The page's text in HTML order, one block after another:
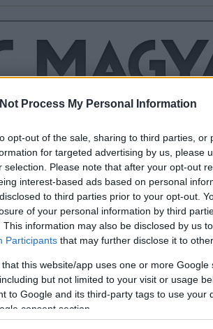
Process My Personal Information
opt-out of the sale, sharing to third parties, or
for targeted advertising by us, please
selection. Please note that after your opt-out
interest-based ads based on personal
to third parties prior to your opt-out.
of your personal information by third
This information may also be disclosed by us
Participants that may further disclose it to
that this website/app uses one or more
but not limited to your visit or usage
to Google and its third-party tags to use your
consent section.
MEGHÓDÍTOTTA A
úszik, 180 kilométert kerékpározik és ezek után még egy
belül, az tényleg vasból van. Csomor Erika ultratriatlonista
Ironman-versenyt, és pályafutása során ötödször nyert.